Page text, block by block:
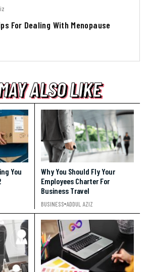
For Dealing With Menopause
ALSO LIKE
ALSO LIKE
ALSO LIKE
You
Why You Should Fly Your
Employees Charter For
Business Travel
BUSINESS ADDUL AZIZ